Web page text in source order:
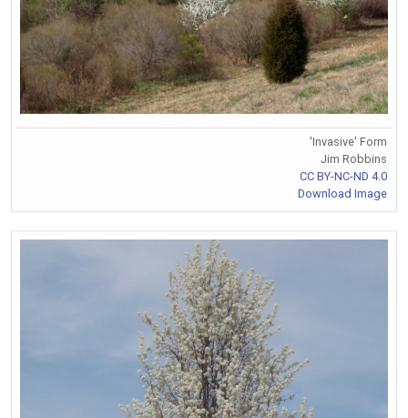
'Invasive' Form
Jim Robbins
CC BY-NC-ND 4.0
Download Image